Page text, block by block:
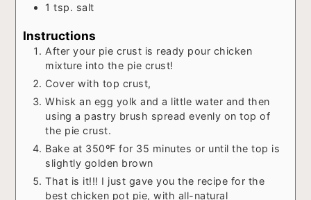
1 tsp. salt
Instructions
After your pie crust is ready pour chicken
mixture into the pie crust!
Cover with top crust,
Whisk an egg yolk and a little water and then
using a pastry brush spread evenly on top of
the pie crust.
Bake at 350ºF for 35 minutes or until the top is
slightly golden brown
That is it!!! I just gave you the recipe for the
best chicken pot pie, with all-natural